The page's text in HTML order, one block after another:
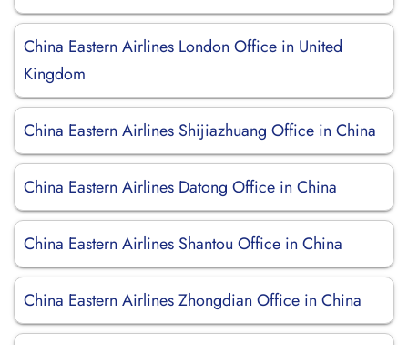
China Eastern Airlines London Office in United
Kingdom
China Eastern Airlines Shijiazhuang Office in China
China Eastern Airlines Datong Office in China
China Eastern Airlines Shantou Office in China
China Eastern Airlines Zhongdian Office in China